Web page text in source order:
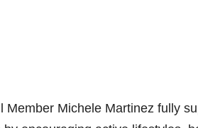
Michele Martinez fully